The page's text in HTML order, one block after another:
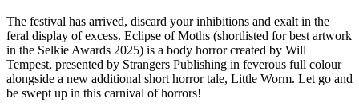
The festival has arrived, discard your inhibitions and exalt in the
feral display of excess. Eclipse of Moths (shortlisted for best artwork
in the Selkie Awards 2025) is a body horror created by Will
Tempest, presented by Strangers Publishing in feverous full colour
alongside a new additional short horror tale, Little Worm. Let go and
be swept up in this carnival of horrors!